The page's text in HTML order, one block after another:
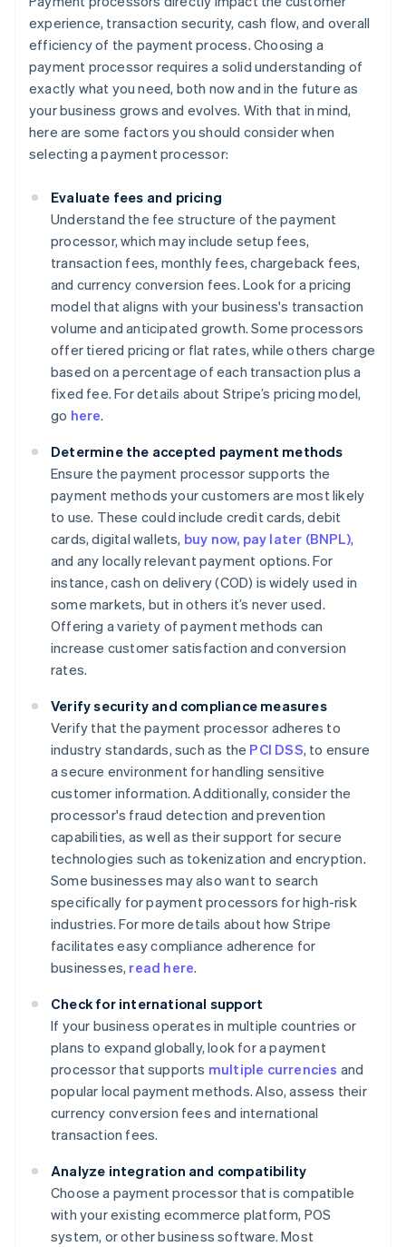
experience, transaction security, cash flow, and overall
efficiency of the payment process. Choosing a
payment processor requires a solid understanding of
exactly what you need, both now and in the future as
your business grows and evolves. With that in mind,
here are some factors you should consider when
selecting a payment processor:
Evaluate fees and pricing
Understand the fee structure of the payment
processor, which may include setup fees,
transaction fees, monthly fees, chargeback fees,
and currency conversion fees. Look for a pricing
model that aligns with your business's transaction
volume and anticipated growth. Some processors
offer tiered pricing or flat rates, while others charge
based on a percentage of each transaction plus a
fixed fee. For details about Stripe’s pricing model,
go here.
Determine the accepted payment methods
Ensure the payment processor supports the
payment methods your customers are most likely
to use. These could include credit cards, debit
cards, digital wallets, buy now, pay later (BNPL),
and any locally relevant payment options. For
instance, cash on delivery (COD) is widely used in
some markets, but in others it’s never used.
Offering a variety of payment methods can
increase customer satisfaction and conversion
rates.
Verify security and compliance measures
Verify that the payment processor adheres to
industry standards, such as the PCI DSS, to ensure
a secure environment for handling sensitive
customer information. Additionally, consider the
processor's fraud detection and prevention
capabilities, as well as their support for secure
technologies such as tokenization and encryption.
Some businesses may also want to search
specifically for payment processors for high-risk
industries. For more details about how Stripe
facilitates easy compliance adherence for
businesses, read here.
Check for international support
If your business operates in multiple countries or
plans to expand globally, look for a payment
processor that supports multiple currencies and
popular local payment methods. Also, assess their
currency conversion fees and international
transaction fees.
Analyze integration and compatibility
Choose a payment processor that is compatible
with your existing ecommerce platform, POS
system, or other business software. Most